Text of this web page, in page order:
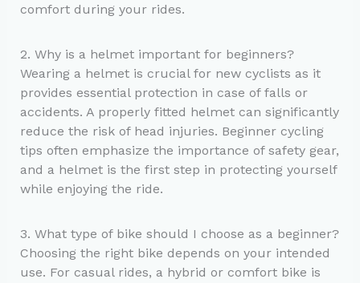
comfort during your rides.
2. Why is a helmet important for beginners?
Wearing a helmet is crucial for new cyclists as it
provides essential protection in case of falls or
accidents. A properly fitted helmet can significantly
reduce the risk of head injuries. Beginner cycling
tips often emphasize the importance of safety gear,
and a helmet is the first step in protecting yourself
while enjoying the ride.
3. What type of bike should I choose as a beginner?
Choosing the right bike depends on your intended
use. For casual rides, a hybrid or comfort bike is